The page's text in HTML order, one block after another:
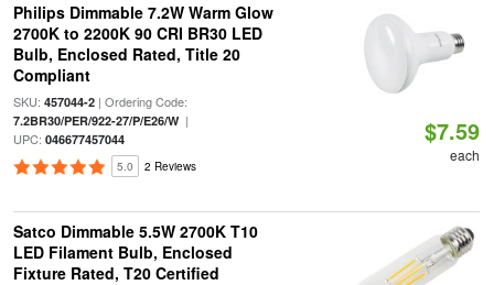
Philips Dimmable 7.2W Warm Glow
2700K to 2200K 90 CRI BR30 LED
Bulb, Enclosed Rated, Title 20
Compliant
SKU: 457044-2| Ordering Code:
7.2BR30/PER/922-27/P/E26/W|
UPC: 046677457044
5.0 2 Reviews
$7.59
each
Satco Dimmable 5.5W 2700K T10
LED Filament Bulb, Enclosed
Fixture Rated, T20 Certified